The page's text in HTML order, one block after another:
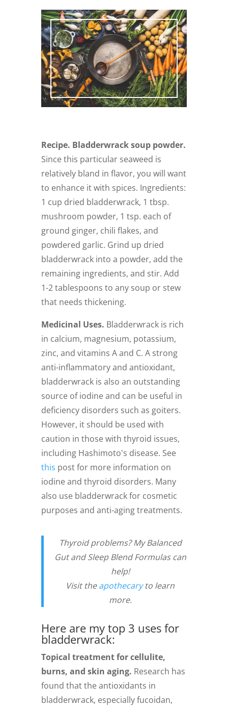
Recipe. Bladderwrack soup powder.
Since this particular seaweed is
relatively bland in flavor, you will want
to enhance it with spices. Ingredients:
1 cup dried bladderwrack, 1 tbsp.
mushroom powder, 1 tsp. each of
ground ginger, chili flakes, and
powdered garlic. Grind up dried
bladderwrack into a powder, add the
remaining ingredients, and stir. Add
1-2 tablespoons to any soup or stew
that needs thickening.
Medicinal Uses. Bladderwrack is rich
in calcium, magnesium, potassium,
zinc, and vitamins A and C. A strong
anti-inflammatory and antioxidant,
bladderwrack is also an outstanding
source of iodine and can be useful in
deficiency disorders such as goiters.
However, it should be used with
caution in those with thyroid issues,
including Hashimoto's disease. See
this post for more information on
iodine and thyroid disorders. Many
also use bladderwrack for cosmetic
purposes and anti-aging treatments.
Thyroid problems? My Balanced
Gut and Sleep Blend Formulas can
help!
Visit theapothecaryto learn
more.
Here are my top 3 uses for
bladderwrack:
Topical treatment for cellulite,
burns, and skin aging. Research has
found that the antioxidants in
bladderwrack, especially fucoidan,